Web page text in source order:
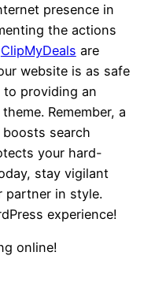
presence in
the actions
ClipMyDeals are
website is as safe
providing an
Remember, a
search
your hard-
stay vigilant
partner in style.
experience!
online!